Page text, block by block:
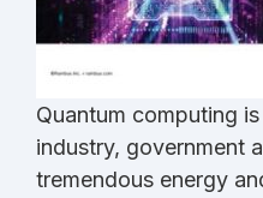
Quantum computing
industry, government
tremendous energy